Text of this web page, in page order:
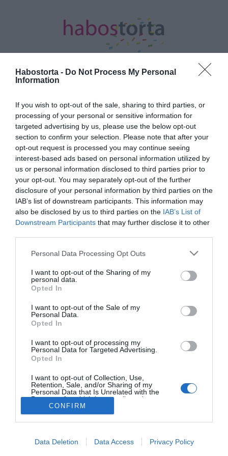
Habostorta - Do Not Process My Personal
Information
If you wish to opt-out of the sale, sharing to third parties, or
processing of your personal or sensitive information for
targeted advertising by us, please use the below opt-out
section to confirm your selection. Please note that after your
opt-out request is processed you may continue seeing
interest-based ads based on personal information utilized by
us or personal information disclosed to third parties prior to
your opt-out. You may separately opt-out of the further
disclosure of your personal information by third parties on the
IAB’s list of downstream participants. This information may
also be disclosed by us to third parties on the IAB’s List of
Downstream Participants that may further disclose it to other
Please note that this website/app uses one or more Google
not limited to your visit or usage behaviour. You may click to
grant or deny consent to Google and its third-party tags to
use your data for below specified purposes in below Google
consent section.
Personal Data Processing Opt Outs
I want to opt-out of the Sharing of my
personal data.
Opted In
I want to opt-out of the Sale of my
Personal Data.
Opted In
I want to opt-out of processing my
Personal Data for Targeted Advertising.
Opted In
I want to opt-out of Collection, Use,
Retention, Sale, and/or Sharing of my
Personal Data that Is Unrelated with the
Purposes for which it was collected.
Opted Out
I want to allow Google to enable storage
CONFIRM
Data Deletion Data Access Privacy Policy
Minden bejegyzés ezzel a címkével:
Igen
2025-08-13.
Megnősült Pityinger
László
2025-05-03.
HABOSTORTA.HU
FACEBOOK